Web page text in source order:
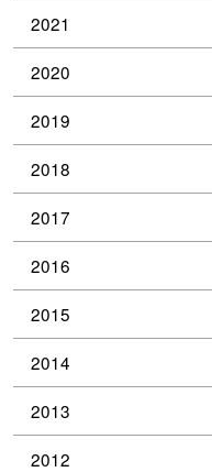
2021
2020
2019
2018
2017
2016
2015
2014
2013
2012